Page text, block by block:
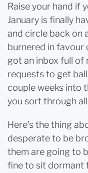
Raise your hand if
January is finally
and circle back on
burnered in favour
got an inbox full of
requests to get
couple weeks into
you sort through
Here’s the thing
desperate to be
them are going to
fine to sit dormant